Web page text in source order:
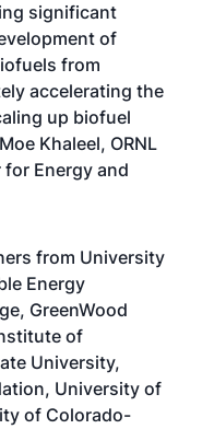
significant
of
from
accelerating the
up biofuel
Khaleel, ORNL
Energy and
from University
Energy
GreenWood
of
University,
University of
of Colorado-